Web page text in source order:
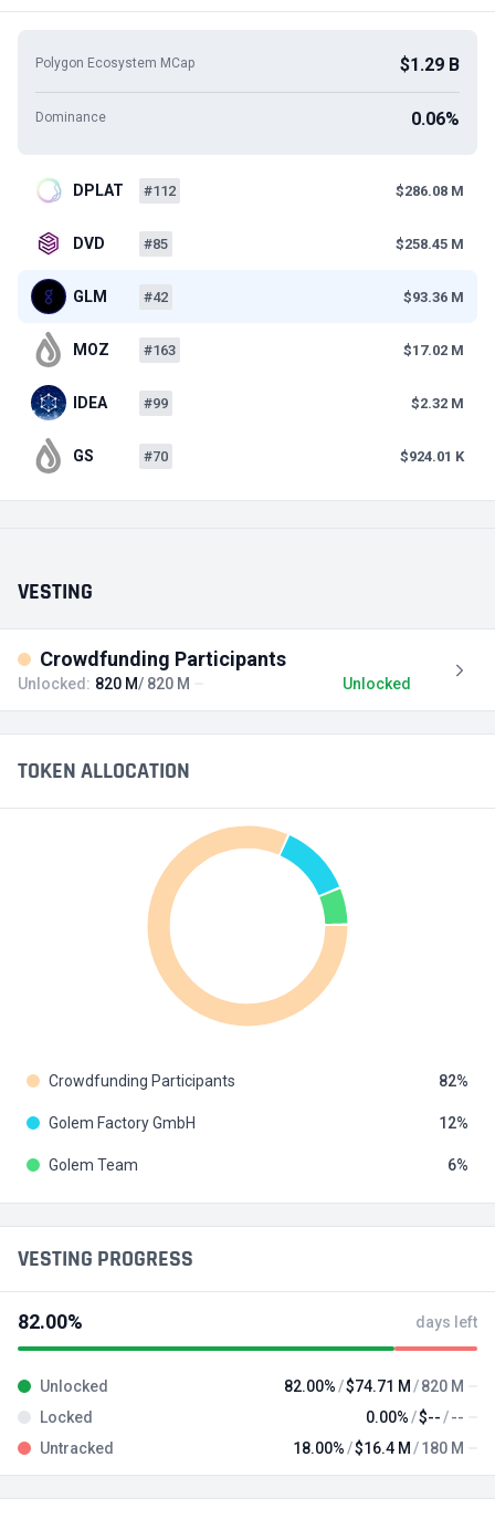
VESTING
Crowdfunding Participants
Unlocked: 820 M/ 820 M Unlocked
Polygon Ecosystem MCap $1.29 B
Dominance 0.06%
DPLAT #112 $286.08 M
DVD #85 $258.45 M
GLM #42 $93.36 M
MOZ #163 $17.02 M
IDEA #99 $2.32 M
GS #70 $924.01 K
TOKEN ALLOCATION
Crowdfunding Participants 82
Golem Factory GmbH 12
Golem Team 6
VESTING PROGRESS
82.00% days left
Unlocked 82.00% $74.71 M
820 M
Locked
0.00% $--
--
Untracked
18.00% $16.4 M 180 M